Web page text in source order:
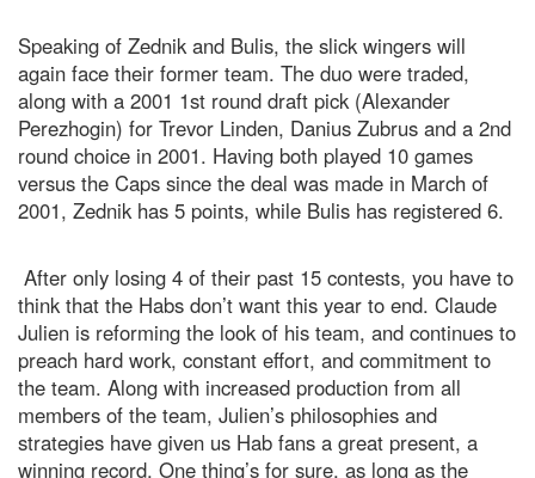
Speaking of Zednik and Bulis, the slick wingers will
again face their former team. The duo were traded,
along with a 2001 1st round draft pick (Alexander
Perezhogin) for Trevor Linden, Danius Zubrus and a 2nd
round choice in 2001. Having both played 10 games
versus the Caps since the deal was made in March of
2001, Zednik has 5 points, while Bulis has registered 6.
After only losing 4 of their past 15 contests, you have to
think that the Habs don’t want this year to end. Claude
Julien is reforming the look of his team, and continues to
preach hard work, constant effort, and commitment to
the team. Along with increased production from all
members of the team, Julien’s philosophies and
strategies have given us Hab fans a great present, a
winning record. One thing’s for sure, as long as the